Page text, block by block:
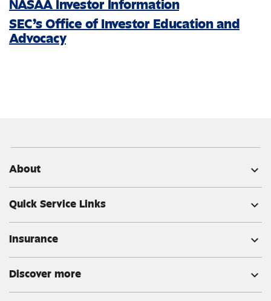
NASAA Investor Information
SEC’s Office of Investor Education and
Advocacy
About expand_more
Quick Service Links expand_more
Insurance expand_more
Discover more expand_more